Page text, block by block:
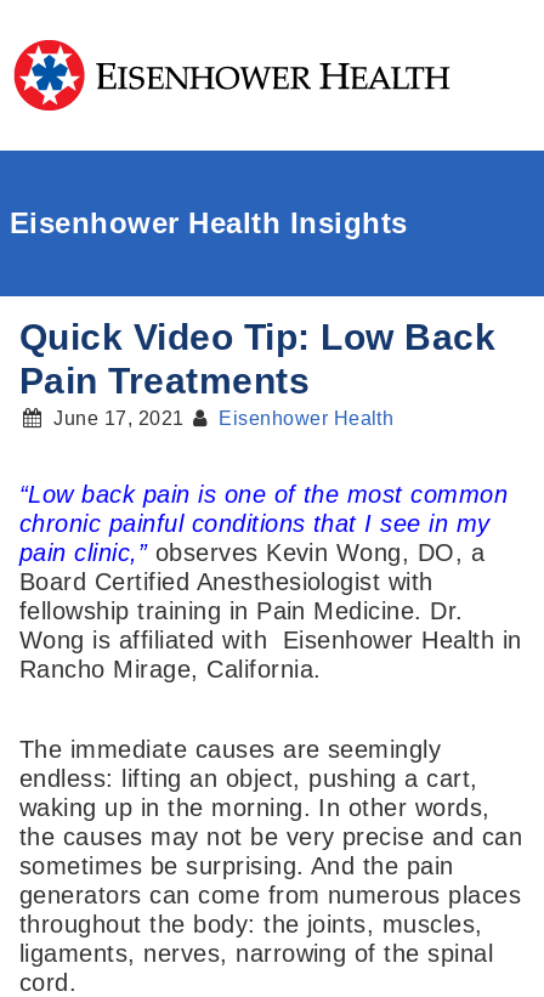
Eisenhower Health Insights
Quick Video Tip: Low Back
Pain Treatments
June 17, 2021 Eisenhower Health
“Low back pain is one of the most common
chronic painful conditions that I see in my
pain clinic,” observes Kevin Wong, DO, a
Board Certified Anesthesiologist with
fellowship training in Pain Medicine. Dr.
Wong is affiliated with Eisenhower Health in
Rancho Mirage, California.
The immediate causes are seemingly
endless: lifting an object, pushing a cart,
waking up in the morning. In other words,
the causes may not be very precise and can
sometimes be surprising. And the pain
generators can come from numerous places
throughout the body: the joints, muscles,
ligaments, nerves, narrowing of the spinal
cord.